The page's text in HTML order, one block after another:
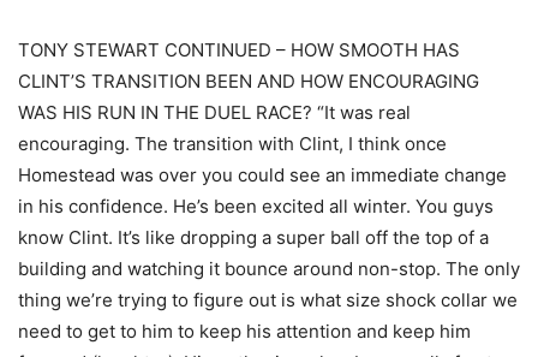
TONY STEWART CONTINUED – HOW SMOOTH HAS
CLINT’S TRANSITION BEEN AND HOW ENCOURAGING
WAS HIS RUN IN THE DUEL RACE? “It was real
encouraging. The transition with Clint, I think once
Homestead was over you could see an immediate change
in his confidence. He’s been excited all winter. You guys
know Clint. It’s like dropping a super ball off the top of a
building and watching it bounce around non-stop. The only
thing we’re trying to figure out is what size shock collar we
need to get to him to keep his attention and keep him